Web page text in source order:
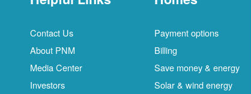
Contact Us
About PNM
Media Center
Investors
Payment options
Billing
Save money & energy
Solar & wind energy